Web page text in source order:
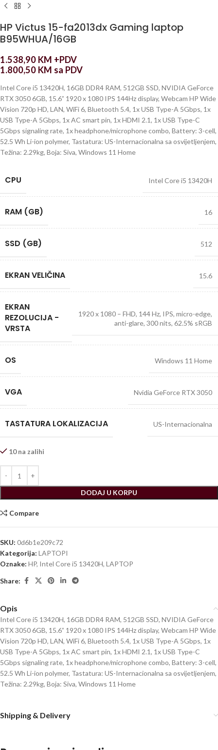
HP Victus 15-fa2013dx Gaming laptop
B95WHUA/16GB
1.538,90 KM +PDV
1.800,50 KM sa PDV
Intel Core i5 13420H, 16GB DDR4 RAM, 512GB SSD, NVIDIA GeForce
RTX 3050 6GB, 15.6” 1920 x 1080 IPS 144Hz display, Webcam HP Wide
Vision 720p HD, LAN, WiFi 6, Bluetooth 5.4, 1x USB Type-A 5Gbps, 1x
USB Type-A 5Gbps, 1x AC smart pin, 1x HDMI 2.1, 1x USB Type-C
5Gbps signaling rate, 1x headphone/microphone combo, Battery: 3-cell,
52.5 Wh Li-ion polymer, Tastatura: US-Internacionalna sa osvijetljenjem,
Težina: 2.29kg, Boja: Siva, Windows 11 Home
CPU Intel Core i5 13420H
RAM (GB) 16
SSD (GB) 512
EKRAN VELIČINA 15.6
EKRAN
REZOLUCIJA -
VRSTA
1920 x 1080 – FHD, 144 Hz, IPS, micro-edge,
anti-glare, 300 nits, 62.5% sRGB
OS Windows 11 Home
VGA Nvidia GeForce RTX 3050
TASTATURA LOKALIZACIJA US-Internacionalna
10 na zalihi
DODAJ U KORPU
Compare
SKU: 0d6b1e209c72
Kategorija: LAPTOPI
Oznake: HP, Intel Core i5 13420H, LAPTOP
Share:
Opis
Intel Core i5 13420H, 16GB DDR4 RAM, 512GB SSD, NVIDIA GeForce
RTX 3050 6GB, 15.6” 1920 x 1080 IPS 144Hz display, Webcam HP Wide
Vision 720p HD, LAN, WiFi 6, Bluetooth 5.4, 1x USB Type-A 5Gbps, 1x
USB Type-A 5Gbps, 1x AC smart pin, 1x HDMI 2.1, 1x USB Type-C
5Gbps signaling rate, 1x headphone/microphone combo, Battery: 3-cell,
52.5 Wh Li-ion polymer, Tastatura: US-Internacionalna sa osvijetljenjem,
Težina: 2.29kg, Boja: Siva, Windows 11 Home
Shipping & Delivery